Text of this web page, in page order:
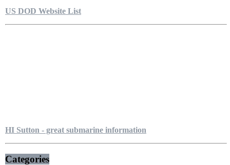
US DOD Website List
HI Sutton - great submarine information
Categories